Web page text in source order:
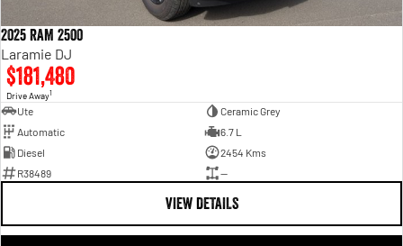
2025 RAM 2500
Laramie DJ
$181,480
Drive Away1
Ute
Ceramic Grey
Automatic
6.7 L
Diesel
2454 Kms
R38489
—
VIEW DETAILS